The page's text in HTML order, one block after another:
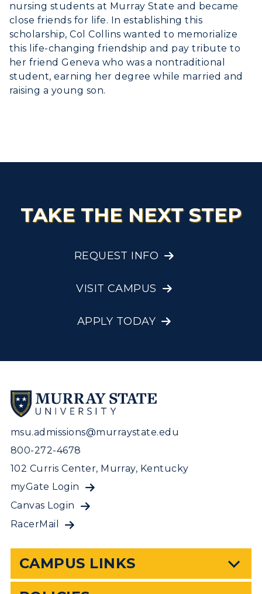
nursing students at Murray State and became
close friends for life. In establishing this
scholarship, Col Collins wanted to memorialize
this life-changing friendship and pay tribute to
her friend Geneva who was a nontraditional
student, earning her degree while married and
raising a young son.
TAKE THE NEXT STEP
REQUEST INFO
VISIT CAMPUS
APPLY TODAY
msu.admissions@murraystate.edu
800-272-4678
102 Curris Center, Murray, Kentucky
myGate Login
Canvas Login
RacerMail
CAMPUS LINKS